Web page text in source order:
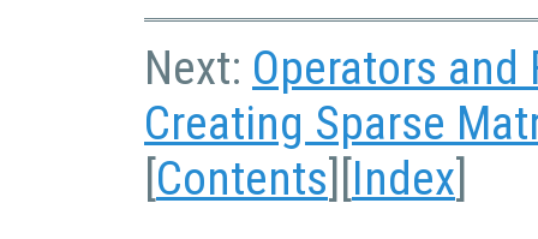
Next: Operators and
Creating Sparse
[Contents][Index]